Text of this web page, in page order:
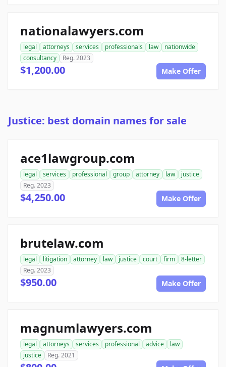
nationalawyers.com
legal attorneys services professionals law
nationwide
consultancy
Reg. 2023
$1,200.00 Make Offer
Justice: best domain names for sale
ace1lawgroup.com
legal services professional group attorney law
justice
Reg. 2023
$4,250.00 Make Offer
brutelaw.com
legal litigation attorney law justice court firm
8-letter
Reg. 2023
$950.00 Make Offer
magnumlawyers.com
legal attorneys services professional advice
law
justice
Reg. 2021